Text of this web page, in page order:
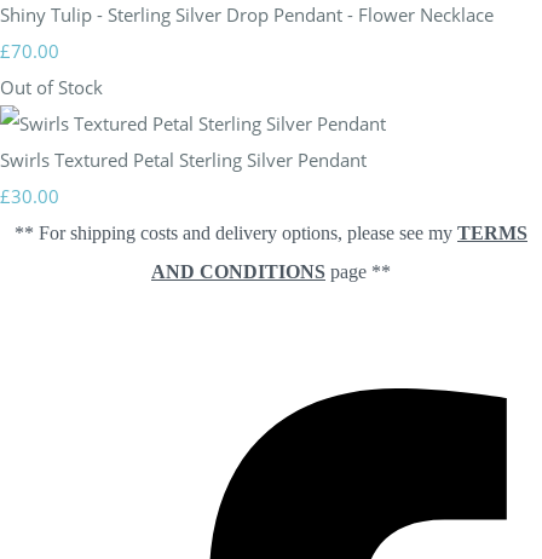
Shiny Tulip - Sterling Silver Drop Pendant - Flower Necklace
£70.00
Out of Stock
Swirls Textured Petal Sterling Silver Pendant
£30.00
** For shipping costs and delivery options, please see my TERMS
AND CONDITIONS page **